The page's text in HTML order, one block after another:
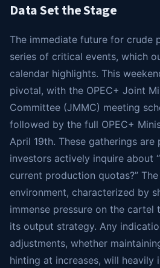
Data Set the Stage
The immediate future for crude
series of critical events, which
calendar highlights. This
pivotal, with the OPEC+ Joint
Committee (JMMC) meeting
followed by the full OPEC+
April 19th. These gatherings are
investors actively inquire about
current production quotas?”
environment, characterized by
immense pressure on the cartel
its output strategy. Any
adjustments, whether
hinting at increases, will heavily